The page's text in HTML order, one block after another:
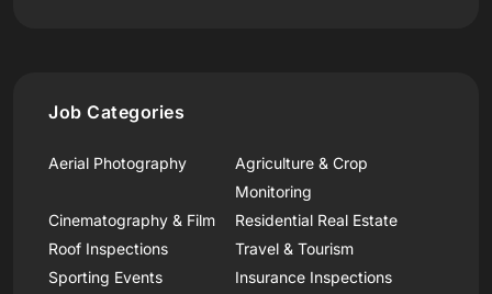
Job Categories
Aerial Photography
Agriculture & Crop
Monitoring
Cinematography & Film
Residential Real Estate
Roof Inspections
Travel & Tourism
Sporting Events
Insurance Inspections